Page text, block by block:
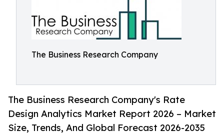
The Business Research Company
The Business Research Company's Rate
Design Analytics Market Report 2026 – Market
Size, Trends, And Global Forecast 2026-2035